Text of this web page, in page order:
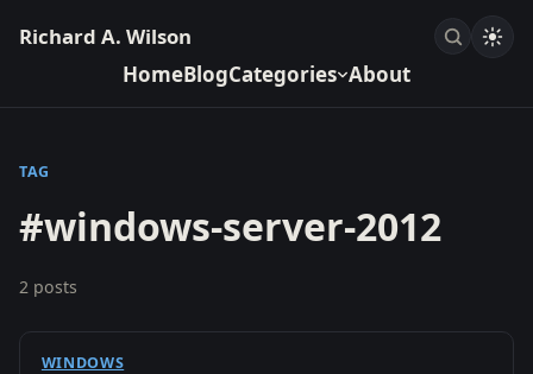
Richard A. Wilson
HomeBlogCategories About
TAG
#windows-server-2012
2 posts
WINDOWS